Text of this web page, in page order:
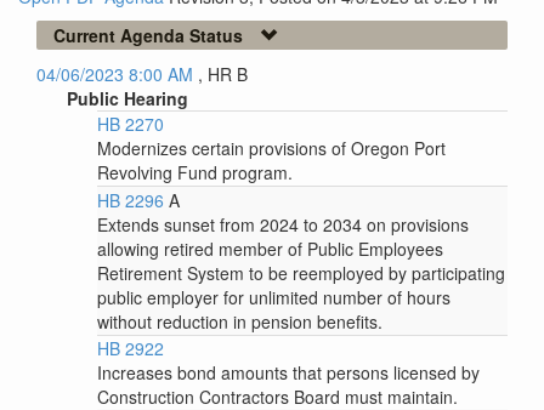
Current Agenda Status
04/06/2023 8:00 AM , HR B
Public Hearing
HB 2270
Modernizes certain provisions of Oregon Port
Revolving Fund program.
HB 2296 A
Extends sunset from 2024 to 2034 on provisions
allowing retired member of Public Employees
Retirement System to be reemployed by participating
public employer for unlimited number of hours
without reduction in pension benefits.
HB 2922
Increases bond amounts that persons licensed by
Construction Contractors Board must maintain.